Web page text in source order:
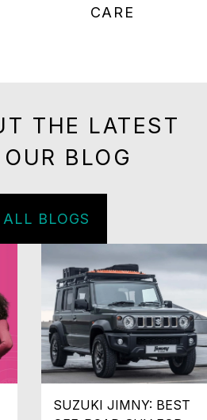
CARE
THE LATEST
BLOG
ALL BLOGS
SUZUKI JIMNY: BEST